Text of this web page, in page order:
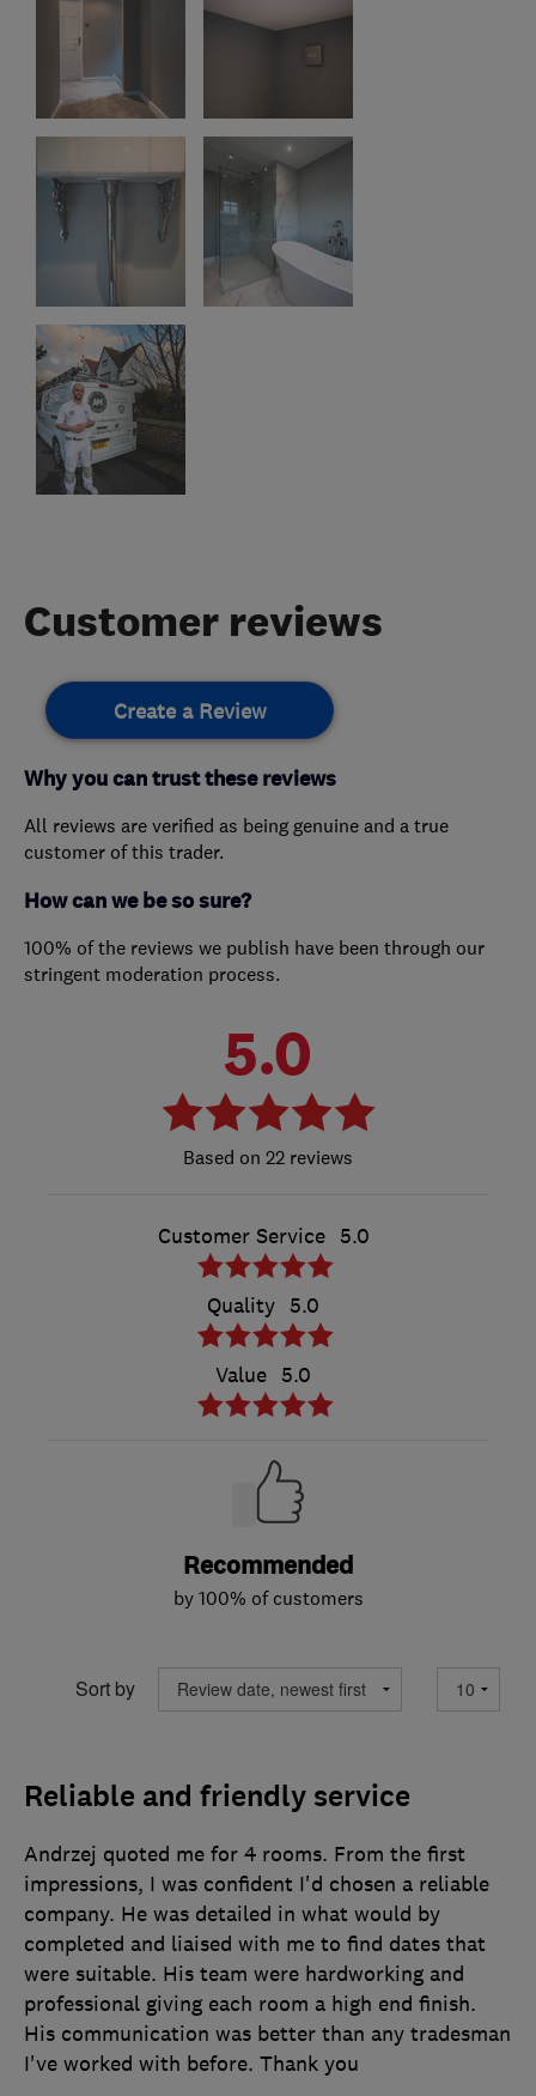
Customer reviews
Create a Review
Why you can trust these reviews
All reviews are verified as being genuine and a true
customer of this trader.
How can we be so sure?
100% of the reviews we publish have been through our
stringent moderation process.
5.0
22 reviews
Customer Service 5.0
Quality 5.0
Value 5.0
Recommended
by 100% of customers
Sort by
Reliable and friendly service
Andrzej quoted me for 4 rooms. From the first
impressions, I was confident I'd chosen a reliable
company. He was detailed in what would by
completed and liaised with me to find dates that
were suitable. His team were hardworking and
professional giving each room a high end finish.
His communication was better than any tradesman
I've worked with before. Thank you